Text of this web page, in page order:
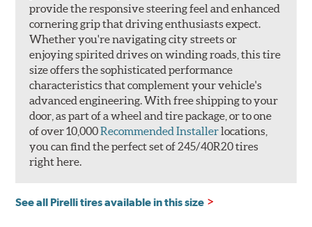
provide the responsive steering feel and enhanced
cornering grip that driving enthusiasts expect.
Whether you're navigating city streets or
enjoying spirited drives on winding roads, this tire
size offers the sophisticated performance
characteristics that complement your vehicle's
advanced engineering. With free shipping to your
door, as part of a wheel and tire package, or to one
of over 10,000Recommended Installerlocations,
you can find the perfect set of 245/40R20 tires
right here.
See all Pirelli tires available in this size